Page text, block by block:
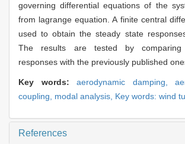
governing differential equations of the
from lagrange equation. A finite central
used to obtain the steady state
The results are tested by comparing
responses with the previously published
Key words:aerodynamic damping,
coupling, modal analysis, Key words: wind
References